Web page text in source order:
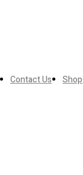
Contact Us Shop